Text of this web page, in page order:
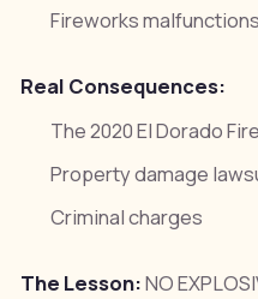
Fireworks malfunctions
Real Consequences:
The 2020 El Dorado
Property damage
Criminal charges
The Lesson:NO